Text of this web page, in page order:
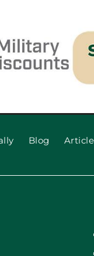
Blog